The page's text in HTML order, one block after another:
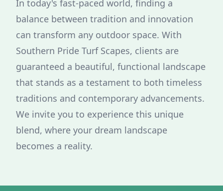
In today's fast-paced world, finding a
balance between tradition and innovation
can transform any outdoor space. With
Southern Pride Turf Scapes, clients are
guaranteed a beautiful, functional landscape
that stands as a testament to both timeless
traditions and contemporary advancements.
We invite you to experience this unique
blend, where your dream landscape
becomes a reality.